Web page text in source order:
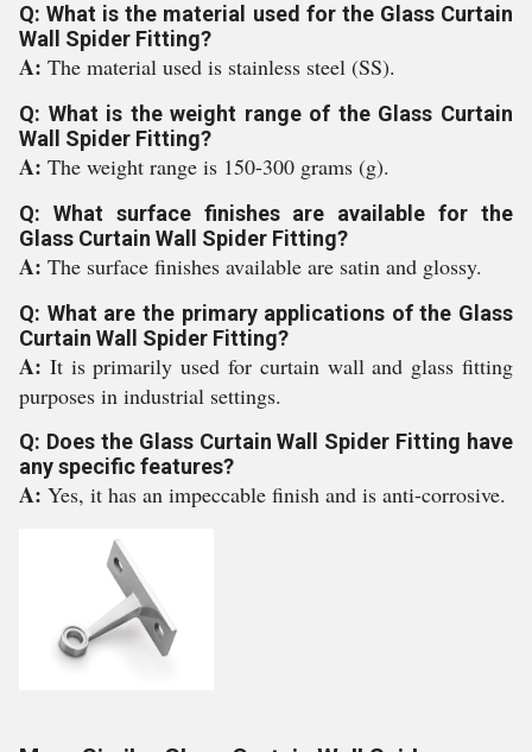
Q: What is the material used for the Glass Curtain
Wall Spider Fitting?
A: The material used is stainless steel (SS).
Q: What is the weight range of the Glass Curtain
Wall Spider Fitting?
A: The weight range is 150-300 grams (g).
Q: What surface finishes are available for the
Glass Curtain Wall Spider Fitting?
A: The surface finishes available are satin and glossy.
Q: What are the primary applications of the Glass
Curtain Wall Spider Fitting?
A: It is primarily used for curtain wall and glass fitting
purposes in industrial settings.
Q: Does the Glass Curtain Wall Spider Fitting have
any specific features?
A: Yes, it has an impeccable finish and is anti-corrosive.